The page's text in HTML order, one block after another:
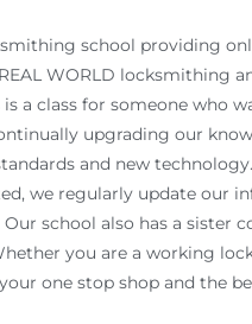
school providing
WORLD locksmithing
a class for someone who
upgrading our
and new
we regularly update our
school also has a sister
you are a working
one stop shop and the